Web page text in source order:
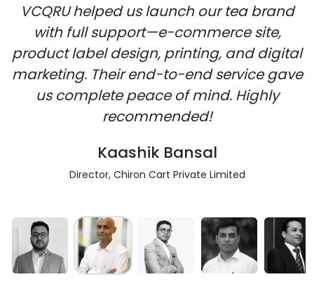
VCQRU helped us launch our tea brand
with full support—e-commerce site,
product label design, printing, and digital
marketing. Their end-to-end service gave
us complete peace of mind. Highly
recommended!
Kaashik Bansal
Director, Chiron Cart Private Limited